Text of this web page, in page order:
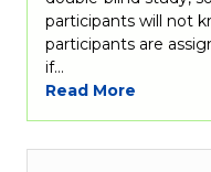
participants will not
participants are
if…
Read More